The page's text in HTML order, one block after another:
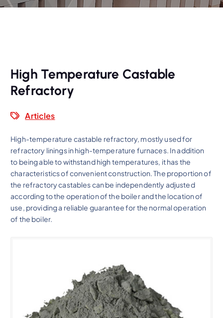
High Temperature Castable
Refractory
Articles
High-temperature castable refractory, mostly used for
refractory linings in high-temperature furnaces. In addition
to being able to withstand high temperatures, it has the
characteristics of convenient construction. The proportion of
the refractory castables can be independently adjusted
according to the operation of the boiler and the location of
use, providing a reliable guarantee for the normal operation
of the boiler.